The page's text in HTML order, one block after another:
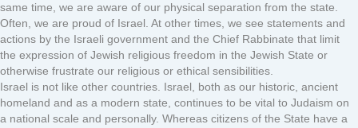
same time, we are aware of our physical separation from the state.
Often, we are proud of Israel. At other times, we see statements and
actions by the Israeli government and the Chief Rabbinate that limit
the expression of Jewish religious freedom in the Jewish State or
otherwise frustrate our religious or ethical sensibilities.
Israel is not like other countries. Israel, both as our historic, ancient
homeland and as a modern state, continues to be vital to Judaism on
a national scale and personally. Whereas citizens of the State have a